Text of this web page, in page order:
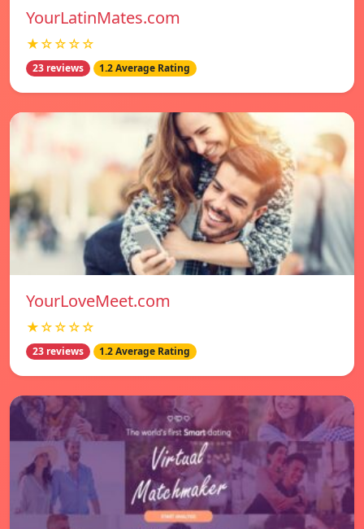
YourLatinMates.com
★☆☆☆☆
23 reviews 1.2 Average Rating
YourLoveMeet.com
★☆☆☆☆
23 reviews 1.2 Average Rating